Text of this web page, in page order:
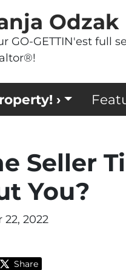
Odzak
GO-GETTIN'est full
›
Seller
You?
2022
Share